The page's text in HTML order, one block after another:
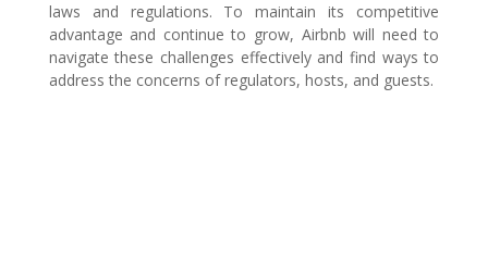
laws and regulations. To maintain its competitive
advantage and continue to grow, Airbnb will need to
navigate these challenges effectively and find ways to
address the concerns of regulators, hosts, and guests.